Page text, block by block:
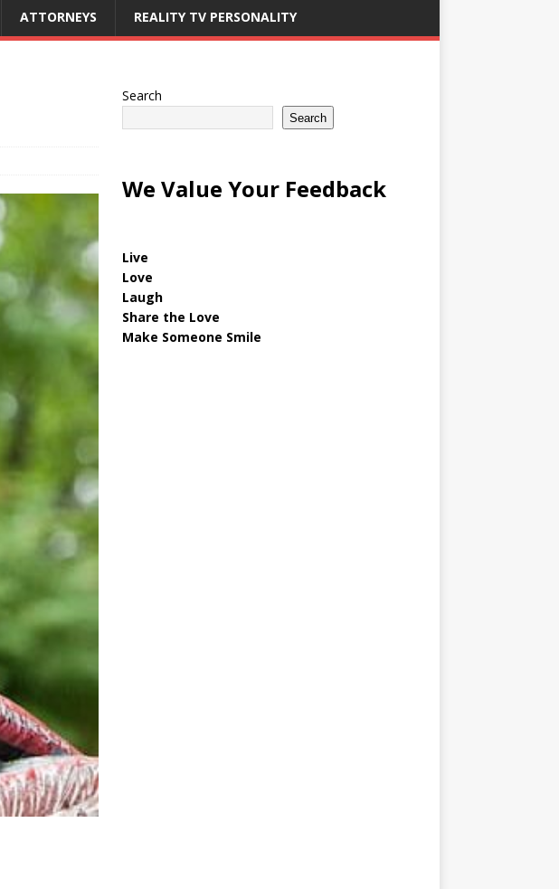
ATTORNEYS REALITY TV PERSONALITY
Search
Search
We Value Your Feedback
Live
Love
Laugh
Share the Love
Make Someone Smile